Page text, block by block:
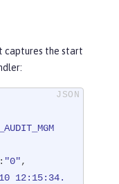
captures the start
: "0",
12:15:34.